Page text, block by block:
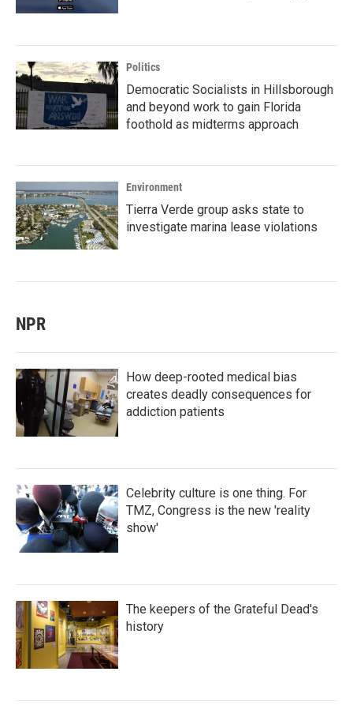
Politics
Democratic Socialists in Hillsborough
and beyond work to gain Florida
foothold as midterms approach
Environment
Tierra Verde group asks state to
investigate marina lease violations
NPR
How deep-rooted medical bias
creates deadly consequences for
addiction patients
Celebrity culture is one thing. For
TMZ, Congress is the new 'reality
show'
The keepers of the Grateful Dead's
history